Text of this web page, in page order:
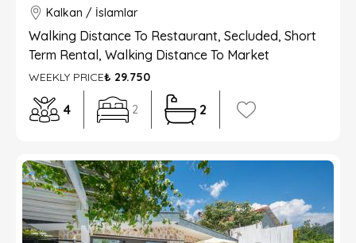
Kalkan / İslamlar
Walking Distance To Restaurant, Secluded, Short
Term Rental, Walking Distance To Market
WEEKLY PRICE₺ 29.750
4 2 2